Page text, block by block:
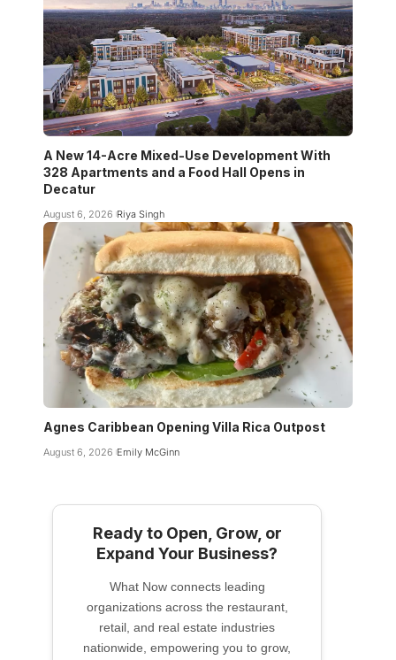
A New 14-Acre Mixed-Use Development With
328 Apartments and a Food Hall Opens in
Decatur
August 6, 2026 Riya Singh
Agnes Caribbean Opening Villa Rica Outpost
August 6, 2026 Emily McGinn
Ready to Open, Grow, or
Expand Your Business?
What Now connects leading
organizations across the restaurant,
retail, and real estate industries
nationwide, empowering you to grow,